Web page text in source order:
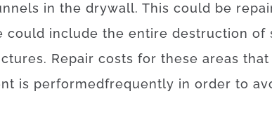
in the drywall. This could be
could include the entire destruction of
. Repair costs for these areas that
is performedfrequently in order to